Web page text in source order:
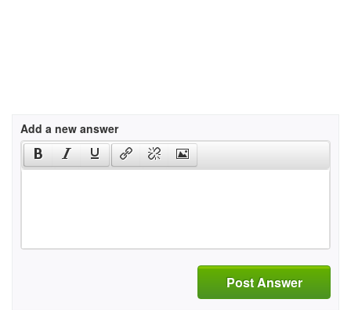
Add a new answer
Post Answer